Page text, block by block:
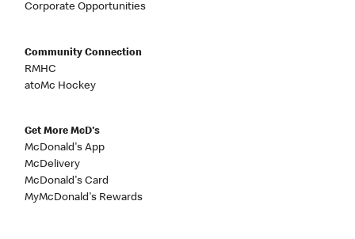
Corporate Opportunities
Community Connection
RMHC
atoMc Hockey
Get More McD's
McDonald's App
McDelivery
McDonald's Card
MyMcDonald's Rewards